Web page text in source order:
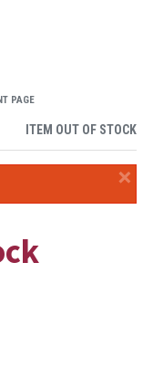
PAGE
ITEM OUT OF STOCK
×